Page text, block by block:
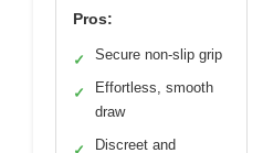
Pros:
✓ Secure non-slip grip
✓
Effortless, smooth
draw
Discreet and